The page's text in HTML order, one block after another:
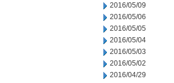
2016/05/09
2016/05/06
2016/05/05
2016/05/04
2016/05/03
2016/05/02
2016/04/29